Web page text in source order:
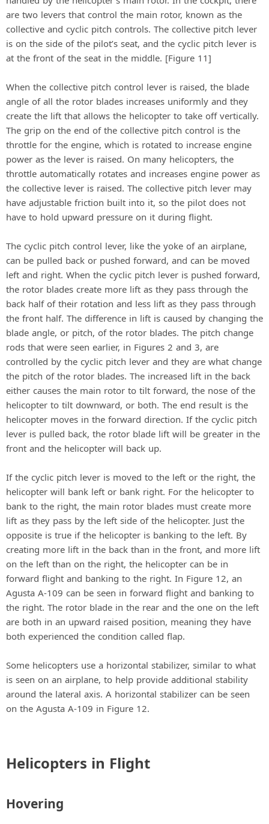
are two levers that control the main rotor, known as the
collective and cyclic pitch controls. The collective pitch lever
is on the side of the pilot’s seat, and the cyclic pitch lever is
at the front of the seat in the middle. [Figure 11]
When the collective pitch control lever is raised, the blade
angle of all the rotor blades increases uniformly and they
create the lift that allows the helicopter to take off vertically.
The grip on the end of the collective pitch control is the
throttle for the engine, which is rotated to increase engine
power as the lever is raised. On many helicopters, the
throttle automatically rotates and increases engine power as
the collective lever is raised. The collective pitch lever may
have adjustable friction built into it, so the pilot does not
have to hold upward pressure on it during flight.
The cyclic pitch control lever, like the yoke of an airplane,
can be pulled back or pushed forward, and can be moved
left and right. When the cyclic pitch lever is pushed forward,
the rotor blades create more lift as they pass through the
back half of their rotation and less lift as they pass through
the front half. The difference in lift is caused by changing the
blade angle, or pitch, of the rotor blades. The pitch change
rods that were seen earlier, in Figures 2 and 3, are
controlled by the cyclic pitch lever and they are what change
the pitch of the rotor blades. The increased lift in the back
either causes the main rotor to tilt forward, the nose of the
helicopter to tilt downward, or both. The end result is the
helicopter moves in the forward direction. If the cyclic pitch
lever is pulled back, the rotor blade lift will be greater in the
front and the helicopter will back up.
If the cyclic pitch lever is moved to the left or the right, the
helicopter will bank left or bank right. For the helicopter to
bank to the right, the main rotor blades must create more
lift as they pass by the left side of the helicopter. Just the
opposite is true if the helicopter is banking to the left. By
creating more lift in the back than in the front, and more lift
on the left than on the right, the helicopter can be in
forward flight and banking to the right. In Figure 12, an
Agusta A-109 can be seen in forward flight and banking to
the right. The rotor blade in the rear and the one on the left
are both in an upward raised position, meaning they have
both experienced the condition called flap.
Some helicopters use a horizontal stabilizer, similar to what
is seen on an airplane, to help provide additional stability
around the lateral axis. A horizontal stabilizer can be seen
on the Agusta A-109 in Figure 12.
Helicopters in Flight
Hovering